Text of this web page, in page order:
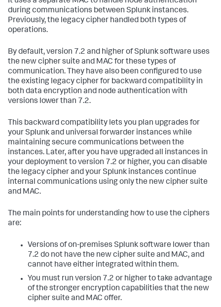
during communications between Splunk instances.
Previously, the legacy cipher handled both types of
operations.
By default, version 7.2 and higher of Splunk software uses
the new cipher suite and MAC for these types of
communication. They have also been configured to use
the existing legacy cipher for backward compatibility in
both data encryption and node authentication with
versions lower than 7.2.
This backward compatibility lets you plan upgrades for
your Splunk and universal forwarder instances while
maintaining secure communications between the
instances. Later, after you have upgraded all instances in
your deployment to version 7.2 or higher, you can disable
the legacy cipher and your Splunk instances continue
internal communications using only the new cipher suite
and MAC.
The main points for understanding how to use the ciphers
are:
Versions of on-premises Splunk software lower than
7.2 do not have the new cipher suite and MAC, and
cannot have either integrated within them.
You must run version 7.2 or higher to take advantage
of the stronger encryption capabilities that the new
cipher suite and MAC offer.